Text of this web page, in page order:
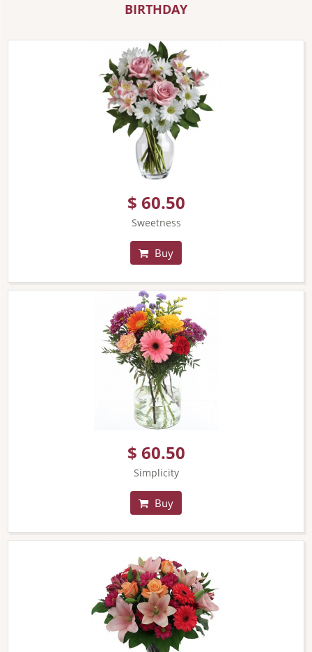
BIRTHDAY
$ 60.50
Sweetness
Buy
$ 60.50
Simplicity
Buy